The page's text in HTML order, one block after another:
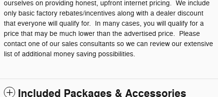
ourselves on providing honest, upfront internet pricing. We include
only basic factory rebates/incentives along with a dealer discount
that everyone will qualify for. In many cases, you will qualify for a
price that may be much lower than the advertised price. Please
contact one of our sales consultants so we can review our extensive
list of additional money saving possibilities.
Included Packages & Accessories